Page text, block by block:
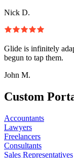
Nick D.
Glide is infinitely
begun to tap them.
John M.
Custom
Accountants
Lawyers
Freelancers
Consultants
Sales Representatives